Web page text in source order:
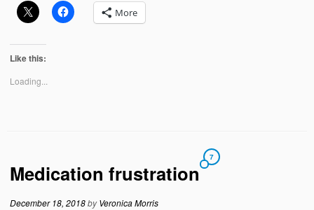
More
Like this:
Loading...
Medication frustration
7
December 18, 2018byVeronica Morris